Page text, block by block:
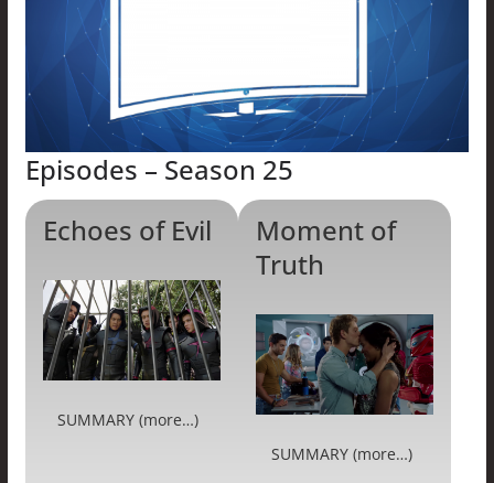
Episodes – Season 25
Echoes of Evil
SUMMARY (more…)
Moment of
Truth
SUMMARY (more…)